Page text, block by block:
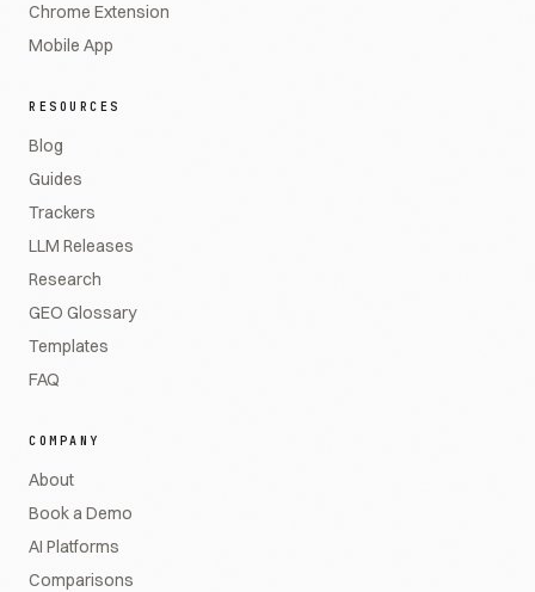
Chrome Extension
Mobile App
RESOURCES
Blog
Guides
Trackers
LLM Releases
Research
GEO Glossary
Templates
FAQ
COMPANY
About
Book a Demo
AI Platforms
Comparisons